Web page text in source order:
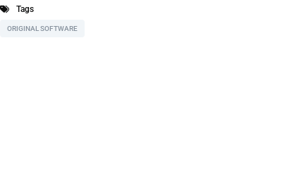
Tags
ORIGINAL SOFTWARE